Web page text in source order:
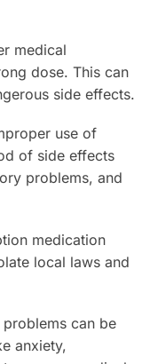
medical
dose. This can
side effects.
use of
of side effects
problems, and
medication
local laws and
problems can be
anxiety,